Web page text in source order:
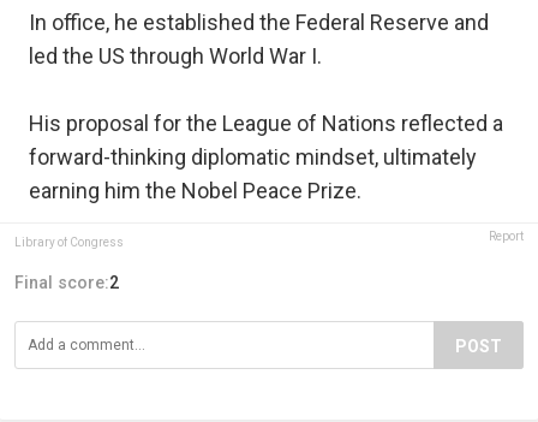
In office, he established the Federal Reserve and
led the US through World War I.
His proposal for the League of Nations reflected a
forward-thinking diplomatic mindset, ultimately
earning him the Nobel Peace Prize.
Library of Congress Report
Final score:2
POST